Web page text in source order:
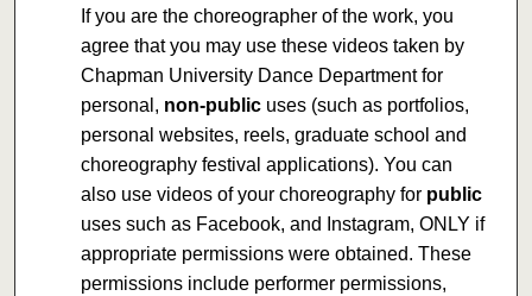
If you are the choreographer of the work, you
agree that you may use these videos taken by
Chapman University Dance Department for
personal, non-publicuses (such as portfolios,
personal websites, reels, graduate school and
choreography festival applications). You can
also use videos of your choreography for public
uses such as Facebook, and Instagram, ONLY if
appropriate permissions were obtained. These
permissions include performer permissions,